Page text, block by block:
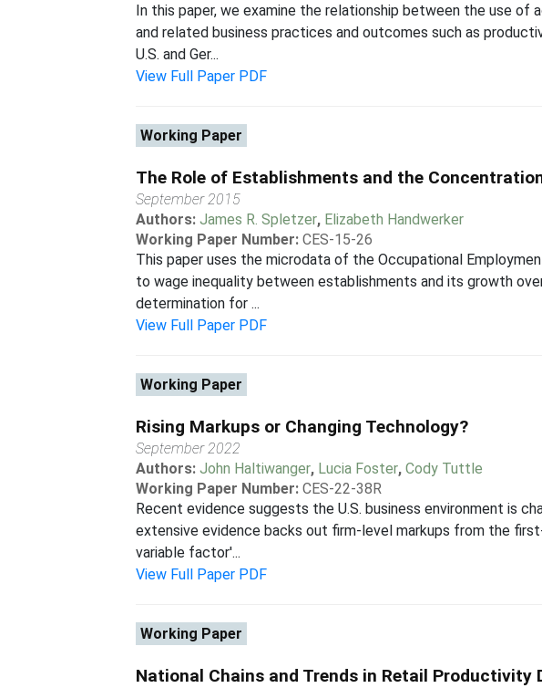
In this paper, we examine the relationship between the use of
and related business practices and outcomes such as
U.S. and Ger...
View Full Paper PDF
Working Paper
The Role of Establishments and the
September 2015
Authors:James R. Spletzer, Elizabeth Handwerker
Working Paper Number: CES-15-26
This paper uses the microdata of the Occupational
to wage inequality between establishments and its growth
determination for ...
View Full Paper PDF
Working Paper
Rising Markups or Changing Technology?
September 2022
Authors:John Haltiwanger, Lucia Foster,Cody Tuttle
Working Paper Number: CES-22-38R
Recent evidence suggests the U.S. business environment is
extensive evidence backs out firm-level markups from the
variable factor'...
View Full Paper PDF
Working Paper
National Chains and Trends in Retail Productivity